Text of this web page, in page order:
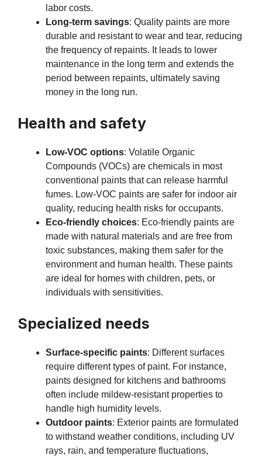
labor costs.
Long-term savings: Quality paints are more
durable and resistant to wear and tear, reducing
the frequency of repaints. It leads to lower
maintenance in the long term and extends the
period between repaints, ultimately saving
money in the long run.
Health and safety
Low-VOC options: Volatile Organic
Compounds (VOCs) are chemicals in most
conventional paints that can release harmful
fumes. Low-VOC paints are safer for indoor air
quality, reducing health risks for occupants.
Eco-friendly choices: Eco-friendly paints are
made with natural materials and are free from
toxic substances, making them safer for the
environment and human health. These paints
are ideal for homes with children, pets, or
individuals with sensitivities.
Specialized needs
Surface-specific paints: Different surfaces
require different types of paint. For instance,
paints designed for kitchens and bathrooms
often include mildew-resistant properties to
handle high humidity levels.
Outdoor paints: Exterior paints are formulated
to withstand weather conditions, including UV
rays, rain, and temperature fluctuations,